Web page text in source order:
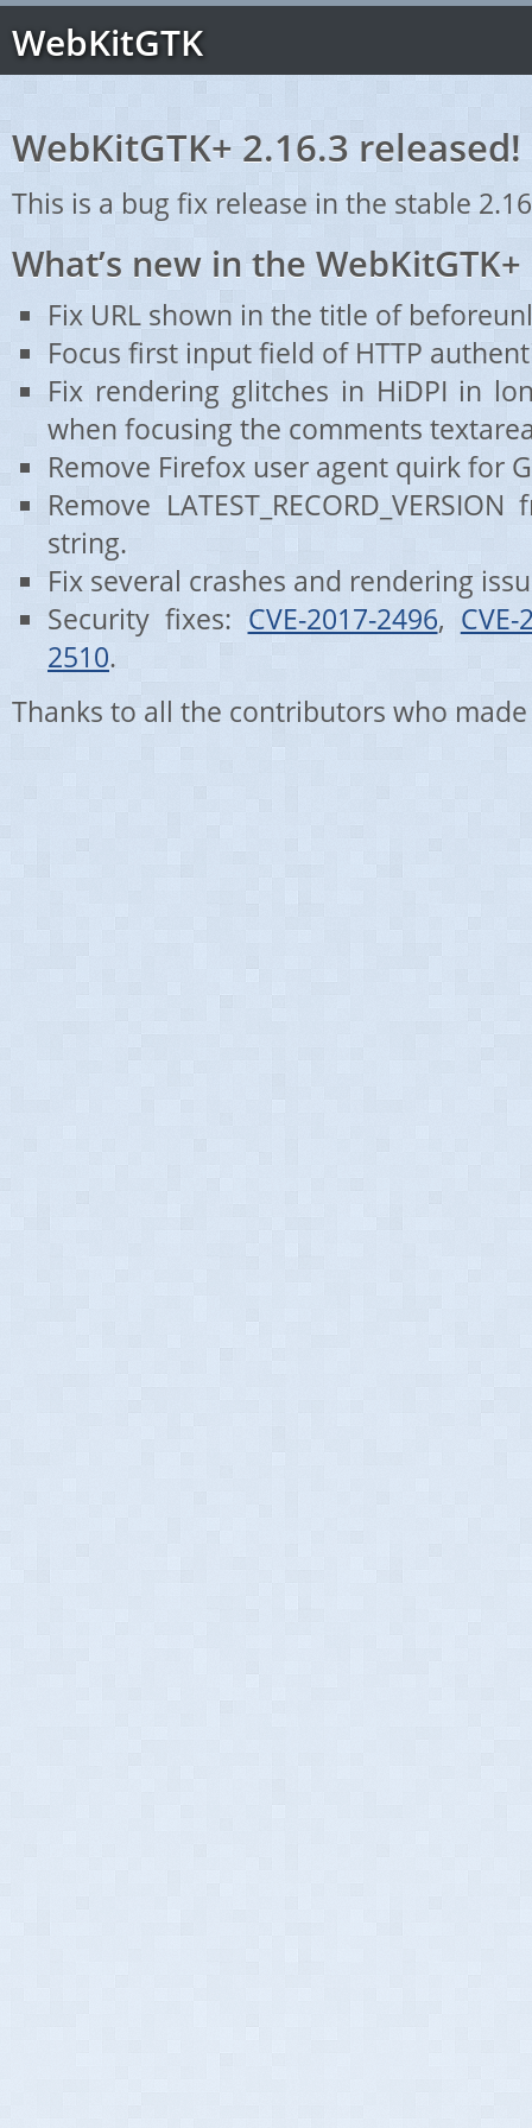
WebKitGTK
WebKitGTK+ 2.16.3 released!
This is a bug fix release in the stable
What’s new in the
Fix URL shown in the title of
Focus first input field of HTTP
Fix rendering glitches in HiDPI in
when focusing the comments
Remove Firefox user agent quirk for
Remove
string.
Fix several crashes and rendering
Security fixes:CVE-2017-2496,
2510.
Thanks to all the contributors who